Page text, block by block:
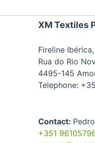
XM Textiles
Fireline
Rua do Rio
4495-145
Telephone:
Contact:
+351